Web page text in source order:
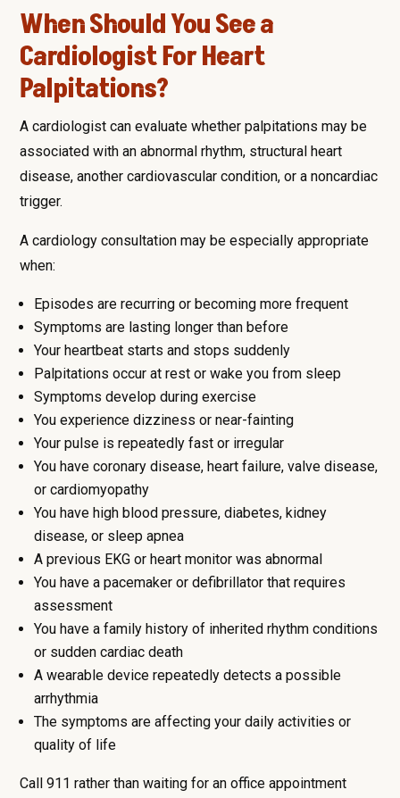
When Should You See a
Cardiologist For Heart
Palpitations?
A cardiologist can evaluate whether palpitations may be
associated with an abnormal rhythm, structural heart
disease, another cardiovascular condition, or a noncardiac
trigger.
A cardiology consultation may be especially appropriate
when:
Episodes are recurring or becoming more frequent
Symptoms are lasting longer than before
Your heartbeat starts and stops suddenly
Palpitations occur at rest or wake you from sleep
Symptoms develop during exercise
You experience dizziness or near-fainting
Your pulse is repeatedly fast or irregular
You have coronary disease, heart failure, valve disease,
or cardiomyopathy
You have high blood pressure, diabetes, kidney
disease, or sleep apnea
A previous EKG or heart monitor was abnormal
You have a pacemaker or defibrillator that requires
assessment
You have a family history of inherited rhythm conditions
or sudden cardiac death
A wearable device repeatedly detects a possible
arrhythmia
The symptoms are affecting your daily activities or
quality of life
Call 911 rather than waiting for an office appointment